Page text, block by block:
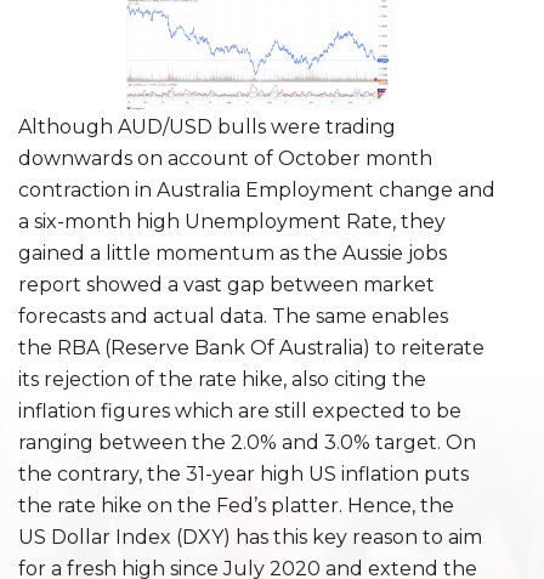
Although AUD/USD bulls were trading
downwards on account of October month
contraction in Australia Employment change and
a six-month high Unemployment Rate, they
gained a little momentum as the Aussie jobs
report showed a vast gap between market
forecasts and actual data. The same enables
the RBA (Reserve Bank Of Australia) to reiterate
its rejection of the rate hike, also citing the
inflation figures which are still expected to be
ranging between the 2.0% and 3.0% target. On
the contrary, the 31-year high US inflation puts
the rate hike on the Fed’s platter. Hence, the
US Dollar Index (DXY) has this key reason to aim
for a fresh high since July 2020 and extend the